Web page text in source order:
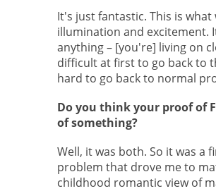
It's just fantastic. This is
illumination and excitement.
anything – [you're] living on
difficult at first to go back to
hard to go back to normal
Do you think your proof of
of something?
Well, it was both. So it was
problem that drove me to
childhood romantic view of